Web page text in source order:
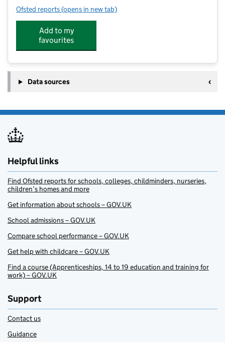
Ofsted reports for Woolston Community Primary School
(opens in new tab)
Add to my
favourites
Data sources
Helpful links
Find Ofsted reports for schools, colleges, childminders, nurseries,
children’s homes and more
Get information about schools – GOV.UK
School admissions – GOV.UK
Compare school performance – GOV.UK
Get help with childcare – GOV.UK
Find a course (Apprenticeships, 14 to 19 education and training for
work) – GOV.UK
Support
Contact us
Guidance